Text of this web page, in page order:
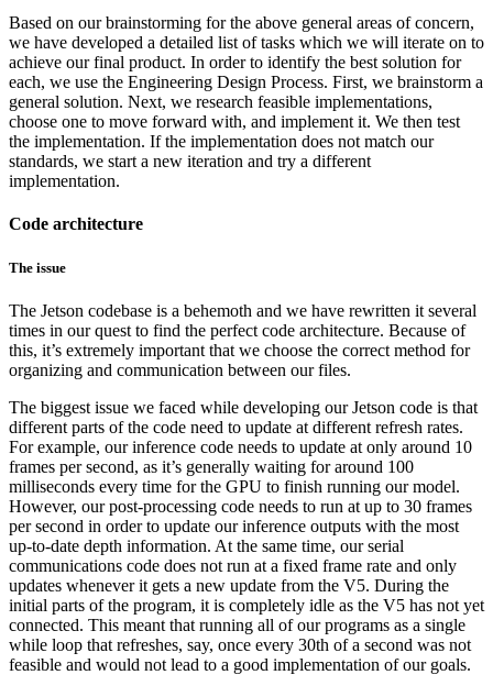
Based on our brainstorming for the above general areas of concern,
we have developed a detailed list of tasks which we will iterate on to
achieve our final product. In order to identify the best solution for
each, we use the Engineering Design Process. First, we brainstorm a
general solution. Next, we research feasible implementations,
choose one to move forward with, and implement it. We then test
the implementation. If the implementation does not match our
standards, we start a new iteration and try a different
implementation.
Code architecture
The issue
The Jetson codebase is a behemoth and we have rewritten it several
times in our quest to find the perfect code architecture. Because of
this, it’s extremely important that we choose the correct method for
organizing and communication between our files.
The biggest issue we faced while developing our Jetson code is that
different parts of the code need to update at different refresh rates.
For example, our inference code needs to update at only around 10
frames per second, as it’s generally waiting for around 100
milliseconds every time for the GPU to finish running our model.
However, our post-processing code needs to run at up to 30 frames
per second in order to update our inference outputs with the most
up-to-date depth information. At the same time, our serial
communications code does not run at a fixed frame rate and only
updates whenever it gets a new update from the V5. During the
initial parts of the program, it is completely idle as the V5 has not yet
connected. This meant that running all of our programs as a single
while loop that refreshes, say, once every 30th of a second was not
feasible and would not lead to a good implementation of our goals.